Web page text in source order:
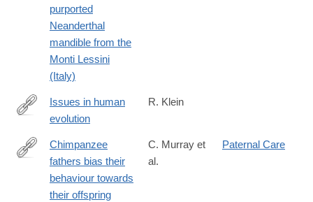
purported
Neanderthal
mandible from the
Monti Lessini
(Italy)
http://www.pnas.org/content/113/23/6345.short
Issues in human
evolution
R. Klein
http://rsos.royalsocietypublishing.org/content/3/11/160441
Chimpanzee
fathers bias their
behaviour towards
their offspring
C. Murray et
al.
Paternal Care